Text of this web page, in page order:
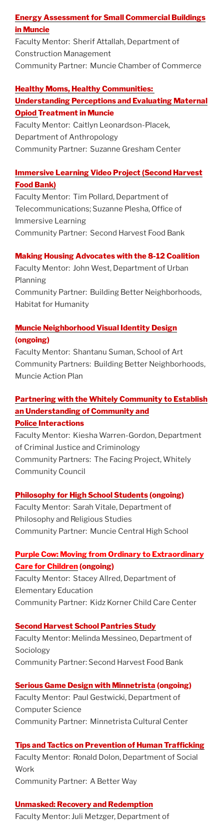
Energy Assessment for Small Commercial Buildings
in Muncie
Faculty Mentor: Sherif Attallah, Department of
Construction Management
Community Partner: Muncie Chamber of Commerce
Healthy Moms, Healthy Communities:
Understanding Perceptions and Evaluating Maternal
Opiod Treatment in Muncie
Faculty Mentor: Caitlyn Leonardson-Placek,
Department of Anthropology
Community Partner: Suzanne Gresham Center
Immersive Learning Video Project (Second Harvest
Food Bank)
Faculty Mentor: Tim Pollard, Department of
Telecommunications; Suzanne Plesha, Office of
Immersive Learning
Community Partner: Second Harvest Food Bank
Making Housing Advocates with the 8-12 Coalition
Faculty Mentor: John West, Department of Urban
Planning
Community Partner: Building Better Neighborhoods,
Habitat for Humanity
Muncie Neighborhood Visual Identity Design
(ongoing)
Faculty Mentor: Shantanu Suman, School of Art
Community Partners: Building Better Neighborhoods,
Muncie Action Plan
Partnering with the Whitely Community to Establish
an Understanding of Community and
Police Interactions
Faculty Mentor: Kiesha Warren-Gordon, Department
of Criminal Justice and Criminology
Community Partners: The Facing Project, Whitely
Community Council
Philosophy for High School Students(ongoing)
Faculty Mentor: Sarah Vitale, Department of
Philosophy and Religious Studies
Community Partner: Muncie Central High School
Purple Cow: Moving from Ordinary to Extraordinary
Care for Children(ongoing)
Faculty Mentor: Stacey Allred, Department of
Elementary Education
Community Partner: Kidz Korner Child Care Center
Second Harvest School Pantries Study
Faculty Mentor: Melinda Messineo, Department of
Sociology
Community Partner: Second Harvest Food Bank
Serious Game Design with Minnetrista (ongoing)
Faculty Mentor: Paul Gestwicki, Department of
Computer Science
Community Partner: Minnetrista Cultural Center
Tips and Tactics on Prevention of Human Trafficking
Faculty Mentor: Ronald Dolon, Department of Social
Work
Community Partner: A Better Way
Unmasked: Recovery and Redemption
Faculty Mentor: Juli Metzger, Department of